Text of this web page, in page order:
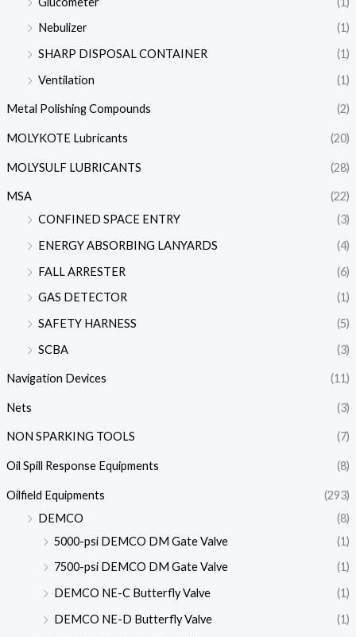
Nebulizer
(1)
SHARP DISPOSAL CONTAINER
(1)
Ventilation
(1)
Metal Polishing Compounds (2)
MOLYKOTE Lubricants (20)
MOLYSULF LUBRICANTS (28)
MSA
(22)
CONFINED SPACE ENTRY
(3)
ENERGY ABSORBING LANYARDS
(4)
FALL ARRESTER
(6)
GAS DETECTOR
(1)
SAFETY HARNESS
(5)
SCBA
(3)
Navigation Devices (11)
Nets (3)
NON SPARKING TOOLS (7)
Oil Spill Response Equipments (8)
Oilfield Equipments
(293)
DEMCO
(8)
5000-psi DEMCO DM Gate Valve
(1)
7500-psi DEMCO DM Gate Valve
(1)
DEMCO NE-C Butterfly Valve
(1)
DEMCO NE-D Butterfly Valve
(1)